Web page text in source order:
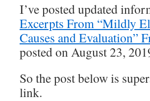
I’ve posted updated
Excerpts From “Mildly
Causes and Evaluation”
posted on August 23,
So the post below is
link.